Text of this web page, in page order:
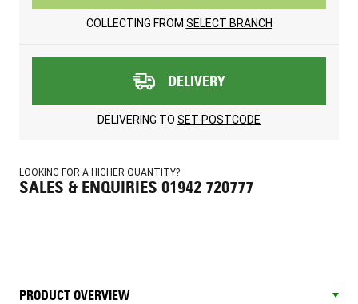
COLLECTING FROM SELECT BRANCH
DELIVERY
DELIVERING TO SET POSTCODE
LOOKING FOR A HIGHER QUANTITY?
SALES & ENQUIRIES 01942 720777
PRODUCT OVERVIEW